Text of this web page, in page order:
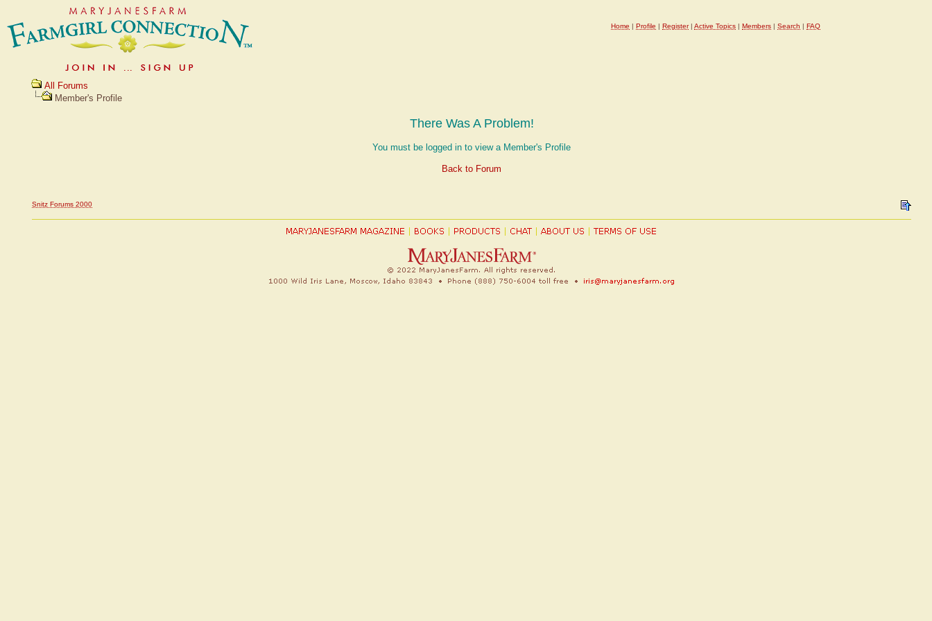
Home | Profile | Register| Active Topics | Members | Search | FAQ
All Forums
Member's Profile
There Was A Problem!
You must be logged in to view a Member's Profile
Back to Forum
Snitz Forums 2000